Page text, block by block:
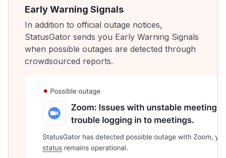
Early Warning Signals
In addition to official outage notices,
StatusGator sends you Early Warning Signals
when possible outages are detected through
crowdsourced reports.